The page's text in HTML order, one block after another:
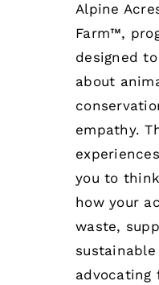
Alpine
Farm™,
designed
about
empathy.
you to
how your
waste,